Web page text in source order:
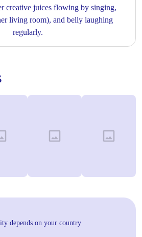
creative juices flowing by singing,
living room), and belly laughing
regularly.
depends on your country